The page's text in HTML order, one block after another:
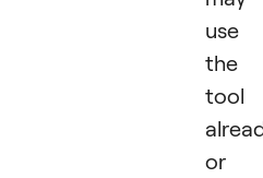
use
the
tool
or